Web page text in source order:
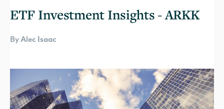
ETF Investment Insights - ARKK
By Alec Isaac